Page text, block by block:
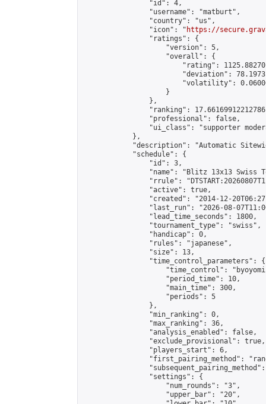
                "id": 4,
                "username": "matburt",
                "country": "us",
                "icon": "
https://
                "ratings": {
                    "version": 5,
                    "overall": {
"rating":
"deviation":
"volatility":
                    }
                },
"ranking":
                "professional": false,
"ui_class": "supporter
            },
"description": "Automatic
            "schedule": {
                "id": 3,
"name": "Blitz 13x13 Swiss
"rrule":
                "active": true,
"created": "2014-12-
"last_run": "2026-08-
                "lead_time_seconds": 1800,
                "tournament_type": "swiss",
                "handicap": 0,
                "rules": "japanese",
                "size": 13,
                "time_control_parameters": {
"time_control":
                    "period_time": 10,
                    "main_time": 300,
                    "periods": 5
                },
                "min_ranking": 0,
                "max_ranking": 36,
                "analysis_enabled": false,
                "exclude_provisional": true,
                "players_start": 6,
"first_pairing_method":
                "settings": {
                    "num_rounds": "3",
                    "upper_bar": "20",